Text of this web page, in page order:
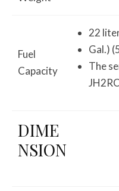
Fuel
Capacity
22
Gal.)
The
DIME
NSION